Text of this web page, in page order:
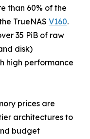
than 60% of the
TrueNAS V160.
35 PiB of raw
disk)
high performance
prices are
architectures to
budget